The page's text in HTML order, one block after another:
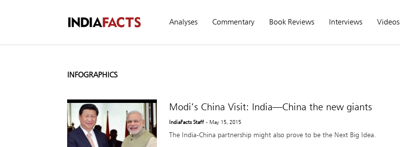
Analyses Commentary Book Reviews Interviews Videos
INFOGRAPHICS
Modi’s China Visit: India—China the new giants
IndiaFacts Staff - May 15, 2015
The India-China partnership might also prove to be the Next Big Idea.